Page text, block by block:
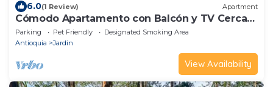
6.0(1 Review) Apartment
Cómodo Apartamento con Balcón y TV Cerca
al Parque
Parking Pet Friendly
Designated Smoking Area
Antioquia
Jardin
View Availability